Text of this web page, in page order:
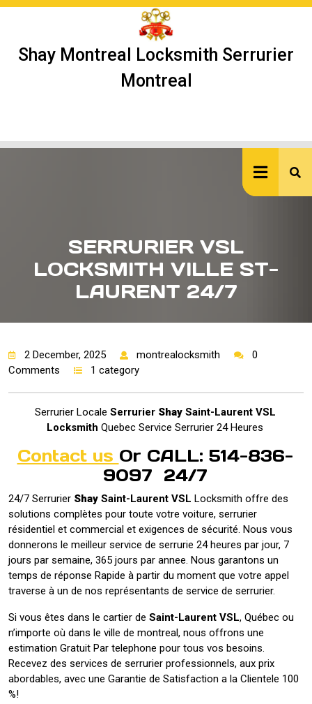
Skip
Shay Montreal Locksmith Serrurier
Montreal
SERRURIER VSL
LOCKSMITH VILLE ST-
LAURENT 24/7
2 December, 2025 montrealocksmith
0
Comments
1 category
Serrurier Locale Serrurier Shay Saint-Laurent VSL
Locksmith Quebec Service Serrurier 24 Heures
Contact us Or CALL: 514-836-
9097 24/7
24/7 Serrurier Shay Saint-Laurent VSL Locksmith offre des
solutions complètes pour toute votre voiture, serrurier
résidentiel et commercial et exigences de sécurité. Nous vous
donnerons le meilleur service de serrurie 24 heures par jour, 7
jours par semaine, 365 jours par annee. Nous garantons un
temps de réponse Rapide à partir du moment que votre appel
traverse à un de nos représentants de service de serrurier.
Si vous êtes dans le cartier de Saint-Laurent VSL, Québec ou
n’importe où dans le ville de montreal, nous offrons une
estimation Gratuit Par telephone pour tous vos besoins.
Recevez des services de serrurier professionnels, aux prix
abordables, avec une Garantie de Satisfaction a la Clientele 100
%!